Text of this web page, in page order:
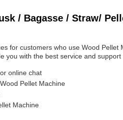
/ Bagasse / Straw/
for customers who use Wood
you with the best service and support
online chat
Pellet Machine
Machine